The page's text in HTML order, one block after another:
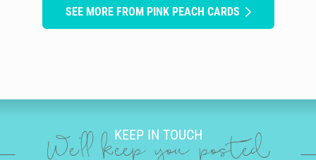
SEE MORE FROM PINK PEACH CARDS
KEEP IN TOUCH
We'll keep you posted